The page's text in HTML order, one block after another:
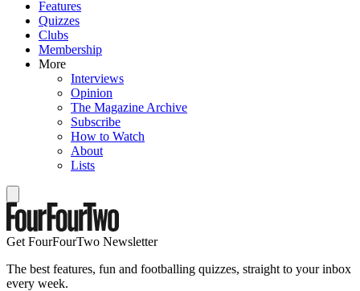
Features
Quizzes
Clubs
Membership
More
Interviews
Opinion
The Magazine Archive
Subscribe
How to Watch
About
Lists
Get FourFourTwo Newsletter
The best features, fun and footballing quizzes, straight to your inbox
every week.